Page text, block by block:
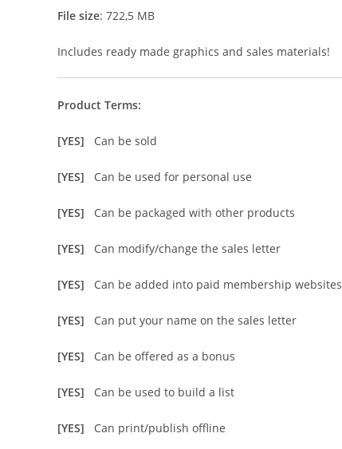
File size: 722,5 MB
Includes ready made graphics and sales materials!
Product Terms:
[YES] Can be sold
[YES] Can be used for personal use
[YES] Can be packaged with other products
[YES] Can modify/change the sales letter
[YES] Can be added into paid membership websites
[YES] Can put your name on the sales letter
[YES] Can be offered as a bonus
[YES] Can be used to build a list
[YES] Can print/publish offline